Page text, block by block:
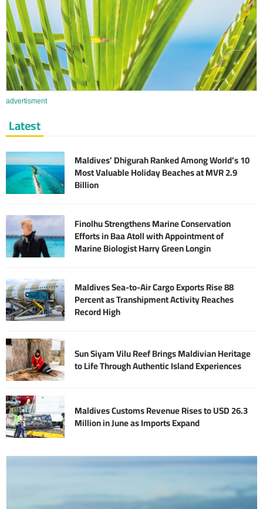
advertisment
Latest
Maldives’ Dhigurah Ranked Among World’s 10
Most Valuable Holiday Beaches at MVR 2.9
Billion
Finolhu Strengthens Marine Conservation
Efforts in Baa Atoll with Appointment of
Marine Biologist Harry Green Longin
Maldives Sea-to-Air Cargo Exports Rise 88
Percent as Transhipment Activity Reaches
Record High
Sun Siyam Vilu Reef Brings Maldivian Heritage
to Life Through Authentic Island Experiences
Maldives Customs Revenue Rises to USD 26.3
Million in June as Imports Expand